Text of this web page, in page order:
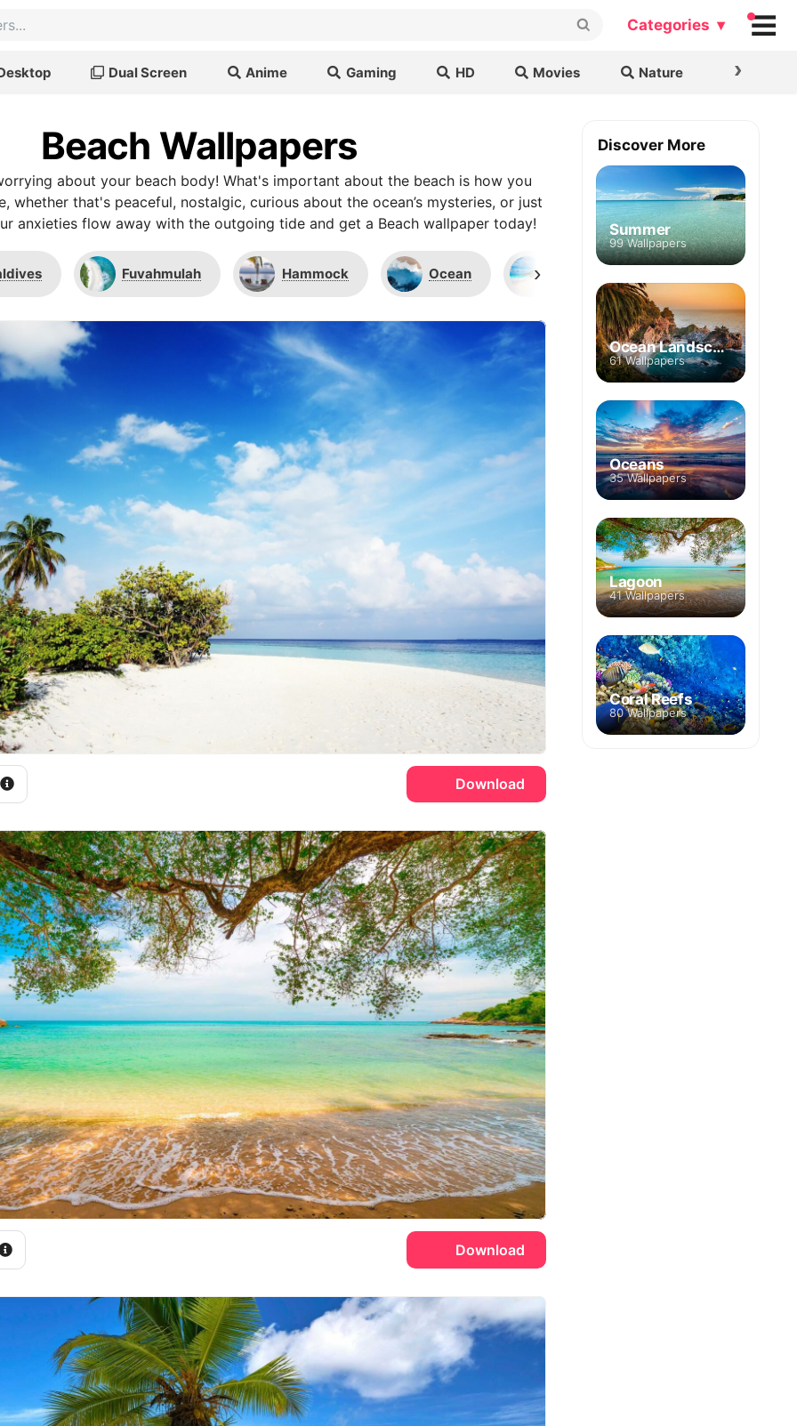
Categories ▾
Dual Screen Anime Gaming HD Movies Nature ›
Beach Wallpapers
about your beach body! What's important about the beach is how you
whether that's peaceful, nostalgic, curious about the ocean’s mysteries, or just
anxieties flow away with the outgoing tide and get a Beach wallpaper today!
Fuvahmulah Hammock Ocean ›
Download
Download
Discover More
Summer
99 Wallpapers
Ocean Landscape
61 Wallpapers
Oceans
35 Wallpapers
Lagoon
41 Wallpapers
Coral Reefs
80 Wallpapers